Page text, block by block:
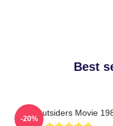
Best
The Outsiders Movie
-20%